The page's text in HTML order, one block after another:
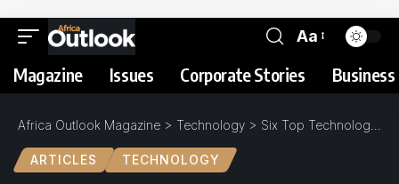
Aa
Magazine Issues Corporate Stories
Africa Outlook Magazine > Technology > Six Top Technology Trends to Watch in 2016
ARTICLES TECHNOLOGY